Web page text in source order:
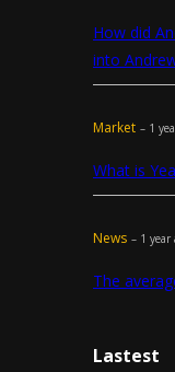
How did
into
Market – 1
What is
News – 1 year
The
Lastest